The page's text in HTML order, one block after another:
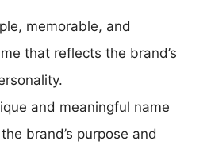
memorable, and
that reflects the brand’s
and meaningful name
brand’s purpose and